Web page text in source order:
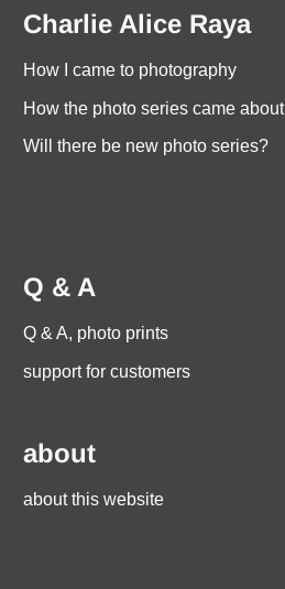
Charlie Alice Raya
How I came to photography
How the photo series came about
Will there be new photo series?
Q & A
Q & A, photo prints
support for customers
about
about this website